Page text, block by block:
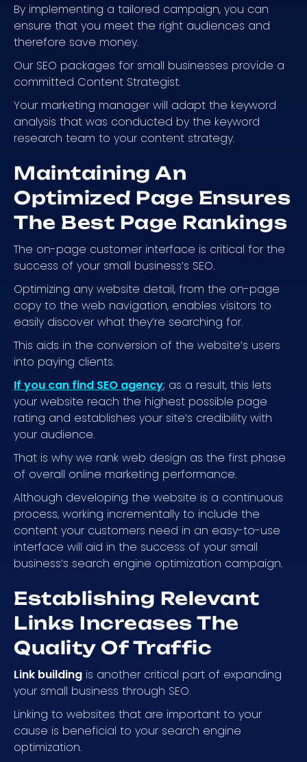
By implementing a tailored campaign, you can
ensure that you meet the right audiences and
therefore save money.
Our SEO packages for small businesses provide a
committed Content Strategist.
Your marketing manager will adapt the keyword
analysis that was conducted by the keyword
research team to your content strategy.
Maintaining An
Optimized Page Ensures
The Best Page Rankings
The on-page customer interface is critical for the
success of your small business’s SEO.
Optimizing any website detail, from the on-page
copy to the web navigation, enables visitors to
easily discover what they’re searching for.
This aids in the conversion of the website’s users
into paying clients.
If you can find SEO agency; as a result, this lets
your website reach the highest possible page
rating and establishes your site’s credibility with
your audience.
That is why we rank web design as the first phase
of overall online marketing performance.
Although developing the website is a continuous
process, working incrementally to include the
content your customers need in an easy-to-use
interface will aid in the success of your small
business’s search engine optimization campaign.
Establishing Relevant
Links Increases The
Quality Of Traffic
Link building is another critical part of expanding
your small business through SEO.
Linking to websites that are important to your
cause is beneficial to your search engine
optimization.